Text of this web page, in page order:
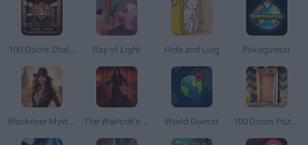
100 Doors Challenge Ray of Light Hide and Luig Pokeguessr
Blackriver Mystery: Hidden Objects The Warlock’s Prisoner World Guessr 100 Doors Puzzle Box